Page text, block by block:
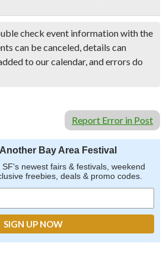
check event information with the
can be canceled, details can
to our calendar, and errors do
Report Error in Post
Bay Area Festival
newest fairs & festivals, weekend
freebies, deals & promo codes.